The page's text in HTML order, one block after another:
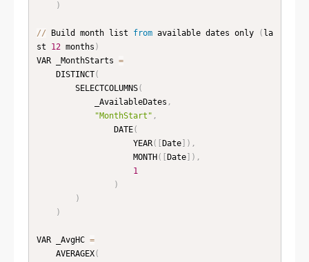
)
// Build month list from available dates only ( la
st
12 months )
VAR _MonthStarts =
    DISTINCT
(
        SELECTCOLUMNS
(
            _AvailableDates
,
"MonthStart" ,
                DATE
(
                    YEAR
( Date] ) ,
                    MONTH
( Date] ) ,
1
)
)
)
VAR _AvgHC =
    AVERAGEX
(